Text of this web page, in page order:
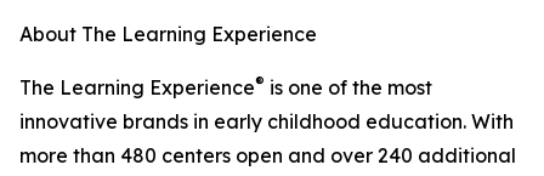
About The Learning Experience
The Learning Experience® is one of the most
innovative brands in early childhood education. With
more than 480 centers open and over 240 additional